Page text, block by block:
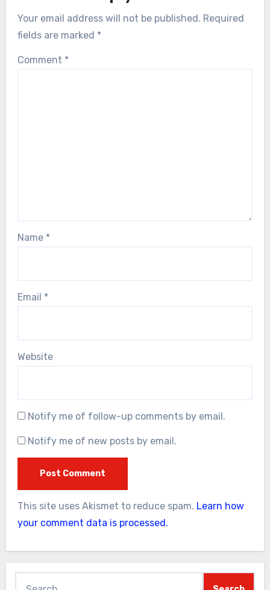
Your email address will not be published. Required
fields are marked *
Comment *
Name *
Email *
Website
Notify me of follow-up comments by email.
Notify me of new posts by email.
This site uses Akismet to reduce spam. Learn how
your comment data is processed.